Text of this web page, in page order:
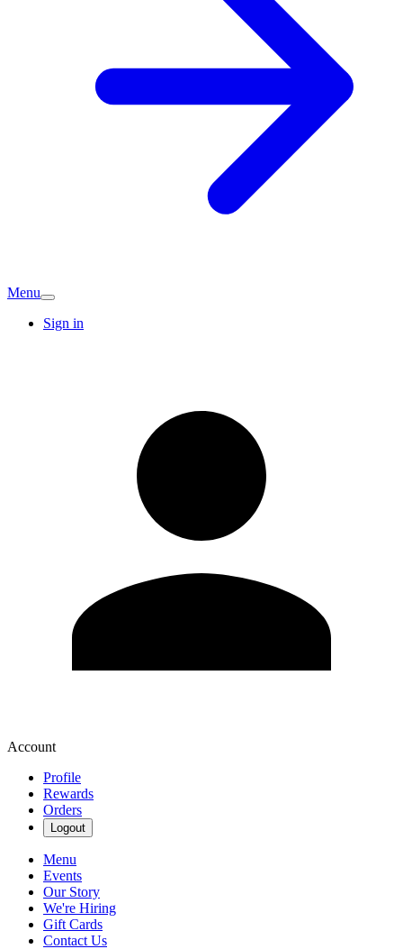
Menu
Sign in
Account
Profile
Rewards
Orders
Logout
Menu
Events
Our Story
We're Hiring
Gift Cards
Contact Us